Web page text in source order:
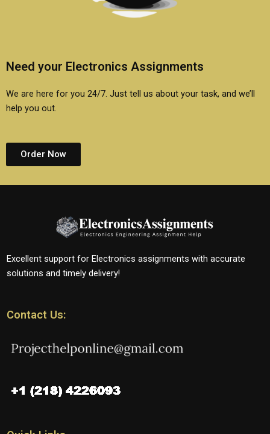
Need your Electronics Assignments
We are here for you 24/7. Just tell us about your task, and we’ll
help you out.
Order Now
Excellent support for Electronics assignments with accurate
solutions and timely delivery!
Contact Us: